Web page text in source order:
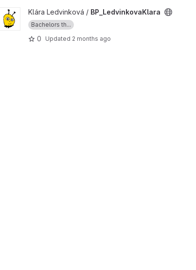
View BP_LedvinkovaKlara project
Klára Ledvinková / BP_LedvinkovaKlara
Bachelors th...
0 Updated 2 months ago